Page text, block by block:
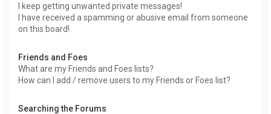
I keep getting unwanted private messages!
I have received a spamming or abusive email from someone
on this board!
Friends and Foes
What are my Friends and Foes lists?
How can I add / remove users to my Friends or Foes list?
Searching the Forums